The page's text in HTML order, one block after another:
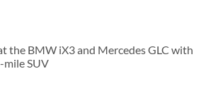
the BMW iX3 and Mercedes GLC with
SUV